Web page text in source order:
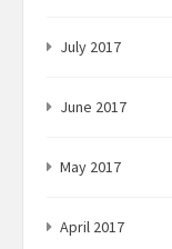
July 2017
June 2017
May 2017
April 2017